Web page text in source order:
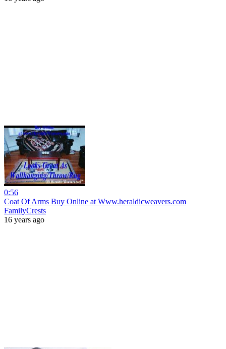
0:56
Coat Of Arms Buy Online at Www.heraldicweavers.com
FamilyCrests
16 years ago